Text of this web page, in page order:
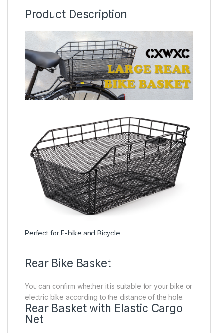
Product Description
Perfect for E-bike and Bicycle
Rear Bike Basket
You can confirm whether it is suitable for your bike or
electric bike according to the distance of the hole.
Rear Basket with Elastic Cargo
Net